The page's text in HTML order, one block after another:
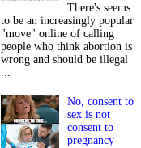
There's seems
to be an increasingly popular
"move" online of calling
people who think abortion is
wrong and should be illegal
...
No, consent to
sex is not
consent to
pregnancy